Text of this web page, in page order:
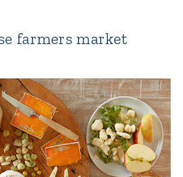
farmers market